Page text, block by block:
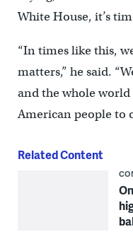
White House, it’s
“In times like this,
matters,” he said.
and the whole world
American people to
Related Content